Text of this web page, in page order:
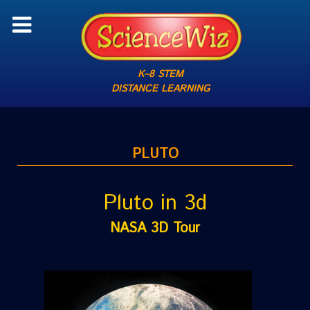
K–8 STEM
DISTANCE LEARNING
PLUTO
Pluto in 3d
NASA 3D Tour